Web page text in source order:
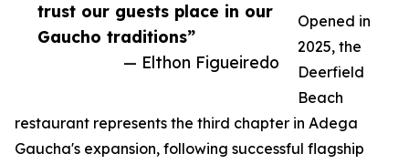
trust our guests place in our
Gaucho traditions”
— Elthon Figueiredo
Opened in
2025, the
Deerfield
Beach
restaurant represents the third chapter in Adega
Gaucha's expansion, following successful flagship